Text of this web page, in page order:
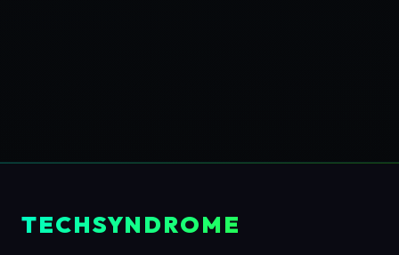
TECHSYNDROME